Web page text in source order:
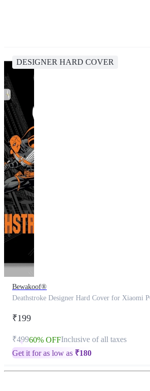
DESIGNER HARD COVER
Bewakoof®
Deathstroke Designer Hard Cover for Xiaomi
₹199
₹49960% OFFInclusive of all taxes
Get it for as low as ₹180